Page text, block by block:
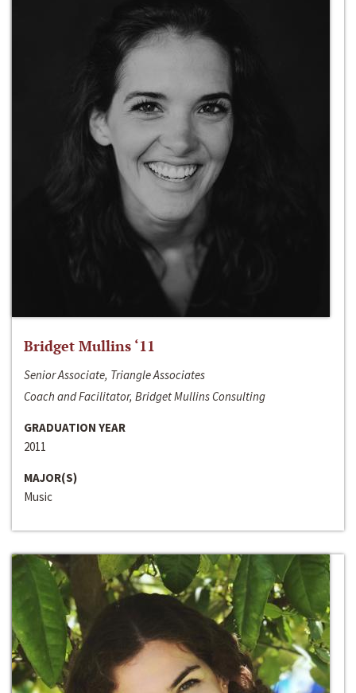
Bridget Mullins ‘11
Senior Associate, Triangle Associates
Coach and Facilitator, Bridget Mullins Consulting
GRADUATION YEAR
2011
MAJOR(S)
Music